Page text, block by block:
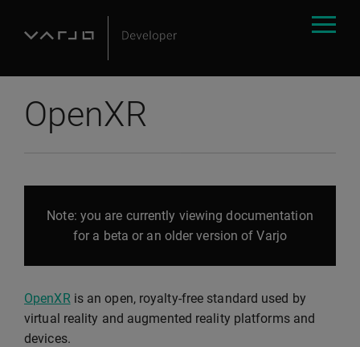
OpenXR
Note: you are currently viewing documentation
for a beta or an older version of Varjo
OpenXRis an open, royalty-free standard used by
virtual reality and augmented reality platforms and
devices.